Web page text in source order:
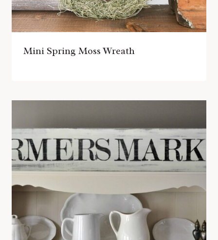
Mini Spring Moss Wreath